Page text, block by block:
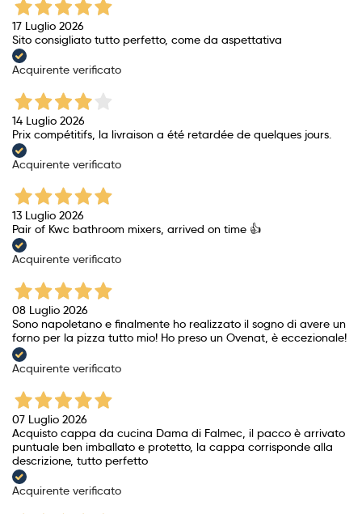
17 Luglio 2026
Sito consigliato tutto perfetto, come da aspettativa
Acquirente verificato
14 Luglio 2026
Prix ​​compétitifs, la livraison a été retardée de quelques jours.
Acquirente verificato
13 Luglio 2026
Pair of Kwc bathroom mixers, arrived on time 👍
Acquirente verificato
08 Luglio 2026
Sono napoletano e finalmente ho realizzato il sogno di avere un
forno per la pizza tutto mio! Ho preso un Ovenat, è eccezionale!
Acquirente verificato
07 Luglio 2026
Acquisto cappa da cucina Dama di Falmec, il pacco è arrivato
puntuale ben imballato e protetto, la cappa corrisponde alla
descrizione, tutto perfetto
Acquirente verificato